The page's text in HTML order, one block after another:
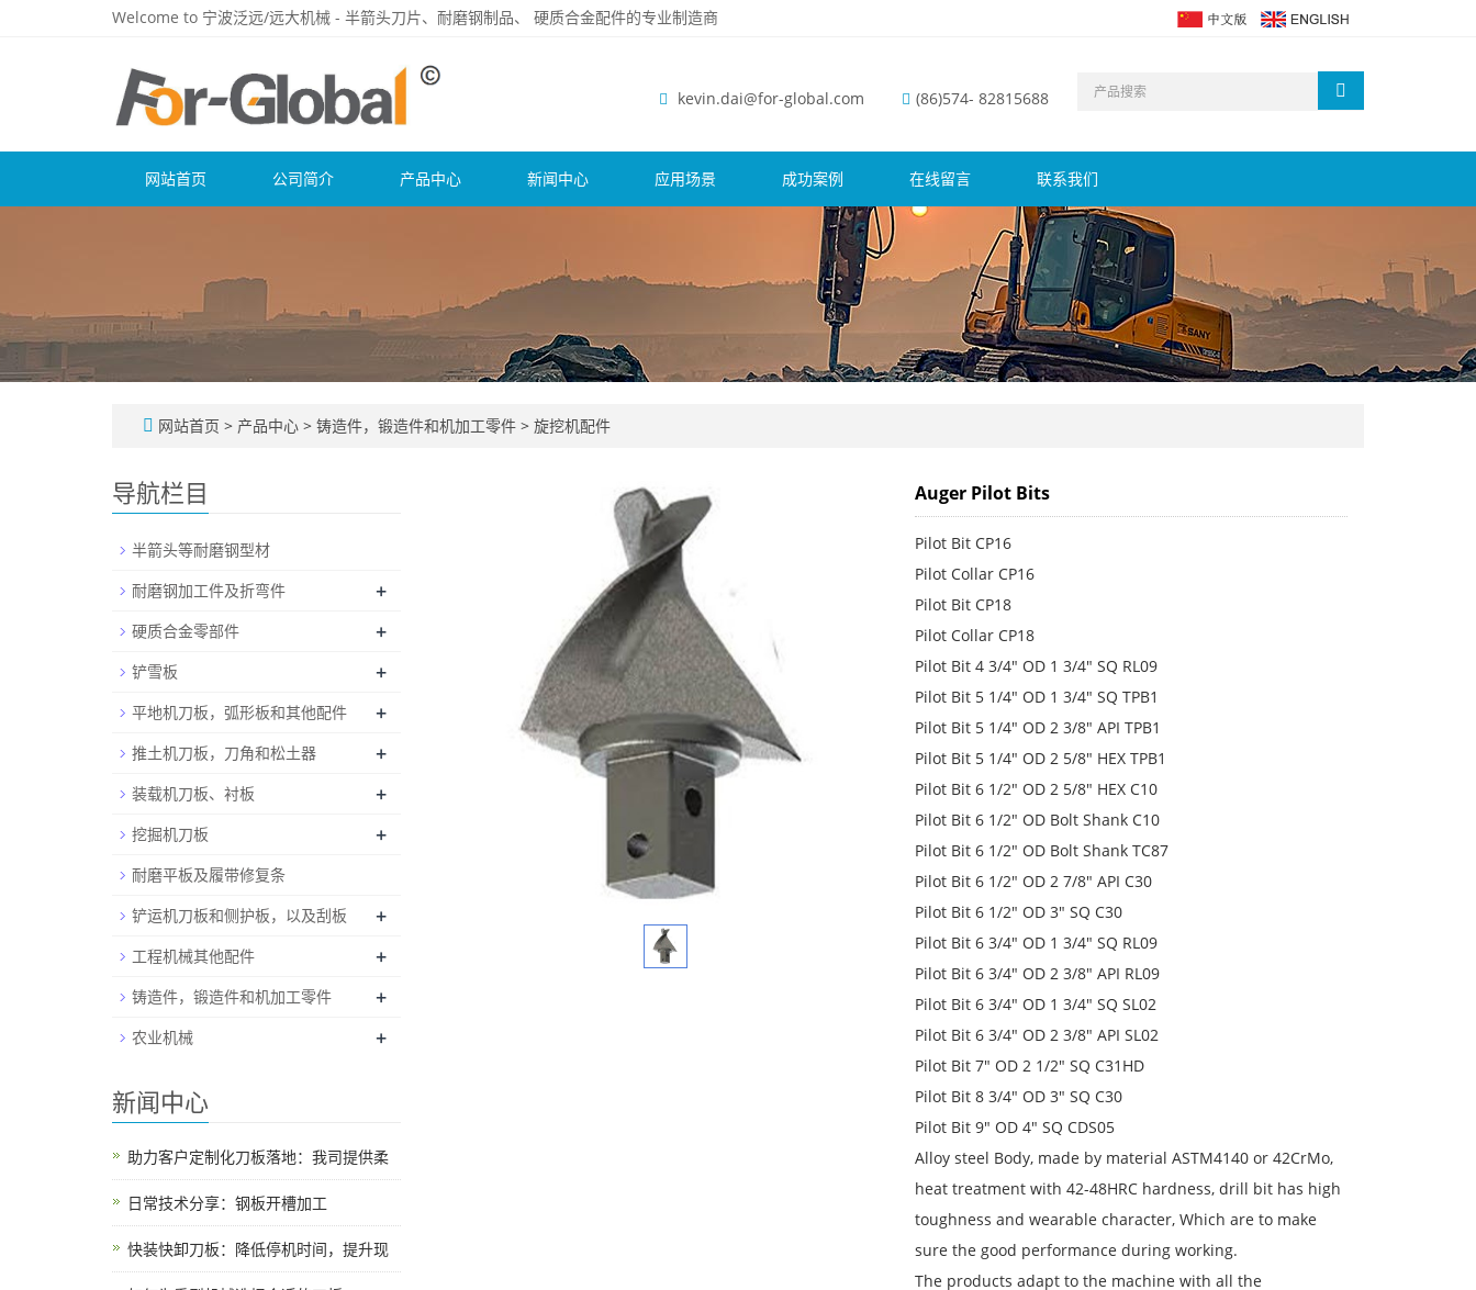
Welcome to 宁波泛远/远大机械 - 半箭头刀片、耐磨钢制品、 硬质合金配件的专业制造商
kevin.dai@for-global.com (86)574- 82815688
网站首页 公司简介 产品中心 新闻中心 应用场景 成功案例 在线留言 联系我们
网站首页 > 产品中心 > 铸造件，锻造件和机加工零件 > 旋挖机配件
Auger Pilot Bits
Pilot Bit CP16
Pilot Collar CP16
Pilot Bit CP18
Pilot Collar CP18
Pilot Bit 4 3/4" OD 1 3/4" SQ RL09
Pilot Bit 5 1/4" OD 1 3/4" SQ TPB1
Pilot Bit 5 1/4" OD 2 3/8" API TPB1
Pilot Bit 5 1/4" OD 2 5/8" HEX TPB1
Pilot Bit 6 1/2" OD 2 5/8" HEX C10
Pilot Bit 6 1/2" OD Bolt Shank C10
Pilot Bit 6 1/2" OD Bolt Shank TC87
Pilot Bit 6 1/2" OD 2 7/8" API C30
Pilot Bit 6 1/2" OD 3" SQ C30
Pilot Bit 6 3/4" OD 1 3/4" SQ RL09
Pilot Bit 6 3/4" OD 2 3/8" API RL09
Pilot Bit 6 3/4" OD 1 3/4" SQ SL02
Pilot Bit 6 3/4" OD 2 3/8" API SL02
Pilot Bit 7" OD 2 1/2" SQ C31HD
Pilot Bit 8 3/4" OD 3" SQ C30
Pilot Bit 9" OD 4" SQ CDS05
Alloy steel Body, made by material ASTM4140 or 42CrMo,
heat treatment with 42-48HRC hardness, drill bit has high
toughness and wearable character, Which are to make
sure the good performance during working.
The products adapt to the machine with all the
导航栏目
半箭头等耐磨钢型材
耐磨钢加工件及折弯件
+
硬质合金零部件 +
铲雪板 +
平地机刀板，弧形板和其他配件 +
推土机刀板，刀角和松土器 +
装载机刀板、衬板 +
挖掘机刀板 +
耐磨平板及履带修复条
铲运机刀板和侧护板，以及刮板
+
工程机械其他配件 +
铸造件，锻造件和机加工零件 +
农业机械 +
新闻中心
助力客户定制化刀板落地：我司提供柔
日常技术分享：钢板开槽加工
快装快卸刀板：降低停机时间，提升现